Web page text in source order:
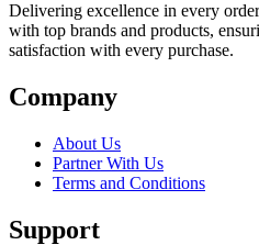
Delivering excellence in every
with top brands and products,
satisfaction with every purchase.
Company
About Us
Partner With Us
Terms and Conditions
Support